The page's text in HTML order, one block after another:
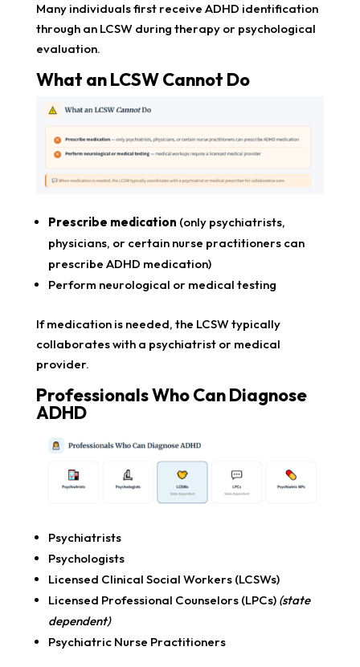
Many individuals first receive ADHD identification
through an LCSW during therapy or psychological
evaluation.
What an LCSW Cannot Do
Prescribe medication (only psychiatrists,
physicians, or certain nurse practitioners can
prescribe ADHD medication)
Perform neurological or medical testing
If medication is needed, the LCSW typically
collaborates with a psychiatrist or medical
provider.
Professionals Who Can Diagnose
ADHD
Psychiatrists
Psychologists
Licensed Clinical Social Workers (LCSWs)
Licensed Professional Counselors (LPCs) (state
dependent)
Psychiatric Nurse Practitioners